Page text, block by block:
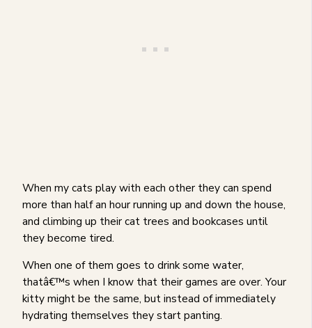
When my cats play with each other they can spend
more than half an hour running up and down the house,
and climbing up their cat trees and bookcases until
they become tired.
When one of them goes to drink some water,
thatâ€™s when I know that their games are over. Your
kitty might be the same, but instead of immediately
hydrating themselves they start panting.